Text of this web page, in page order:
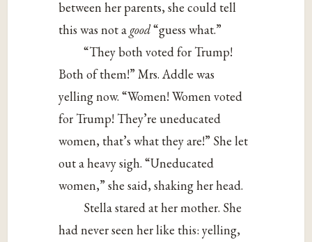
between her parents, she could tell
this was not a good“guess what.”
“They both voted for Trump!
Both of them!” Mrs. Addle was
yelling now. “Women! Women voted
for Trump! They’re uneducated
women, that’s what they are!” She let
out a heavy sigh. “Uneducated
women,” she said, shaking her head.
Stella stared at her mother. She
had never seen her like this: yelling,